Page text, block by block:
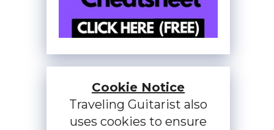
Cookie Notice
Traveling Guitarist also
uses cookies to ensure